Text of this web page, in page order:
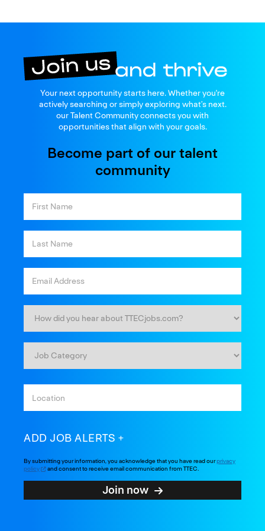
Join us
and thrive
Your next opportunity starts here. Whether you're
actively searching or simply exploring what’s next.
our Talent Community connects you with
opportunities that align with your goals.
Become part of our talent
community
ADD JOB ALERTS
By submitting your information, you acknowledge that you have read ourprivacy
policy
and consent to receive email communication from TTEC.
Join now